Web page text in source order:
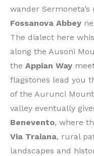
wander
Fossanova Abbey
The dialect here
along the Ausoni
the Appian Way
flagstones lead you
of the Aurunci
valley eventually
Benevento, where
Via Traiana, rural
landscapes and